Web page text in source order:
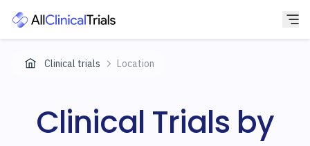
Clinical trials Location
Clinical Trials by